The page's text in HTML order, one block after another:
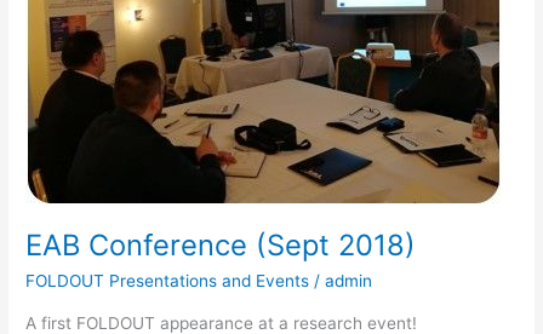
EAB Conference (Sept 2018)
FOLDOUT Presentations and Events /admin
A first FOLDOUT appearance at a research event!
2018)